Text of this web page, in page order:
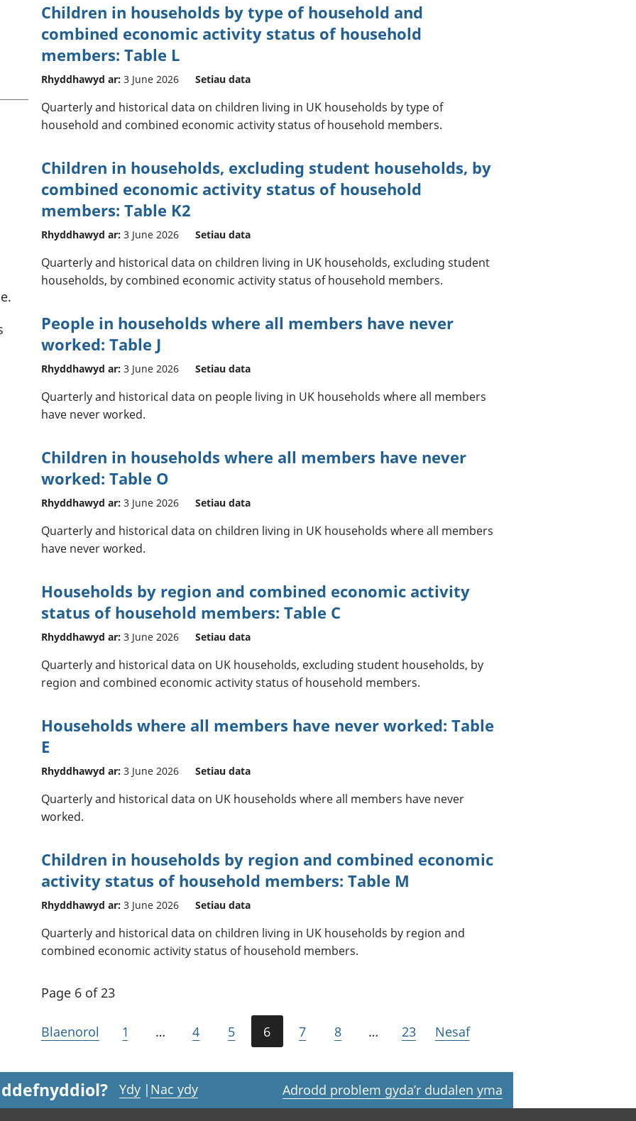
Children in households by type of household and
combined economic activity status of household
members: Table L
Rhyddhawyd ar: 3 June 2026 Setiau data
Quarterly and historical data on children living in UK households by type of
household and combined economic activity status of household members.
Children in households, excluding student households, by
combined economic activity status of household
members: Table K2
Rhyddhawyd ar: 3 June 2026 Setiau data
Quarterly and historical data on children living in UK households, excluding student
households, by combined economic activity status of household members.
People in households where all members have never
worked: Table J
Rhyddhawyd ar: 3 June 2026 Setiau data
Quarterly and historical data on people living in UK households where all members
have never worked.
Children in households where all members have never
worked: Table O
Rhyddhawyd ar: 3 June 2026 Setiau data
Quarterly and historical data on children living in UK households where all members
have never worked.
Households by region and combined economic activity
status of household members: Table C
Rhyddhawyd ar: 3 June 2026 Setiau data
Quarterly and historical data on UK households, excluding student households, by
region and combined economic activity status of household members.
Households where all members have never worked: Table
E
Rhyddhawyd ar: 3 June 2026 Setiau data
Quarterly and historical data on UK households where all members have never
worked.
Children in households by region and combined economic
activity status of household members: Table M
Rhyddhawyd ar: 3 June 2026 Setiau data
Quarterly and historical data on children living in UK households by region and
combined economic activity status of household members.
Page 6 of 23
Blaenorol 1 … 4 5 6 7 8 … 23 Nesaf
Ydy | Nac ydy Adrodd problem gyda’r dudalen yma